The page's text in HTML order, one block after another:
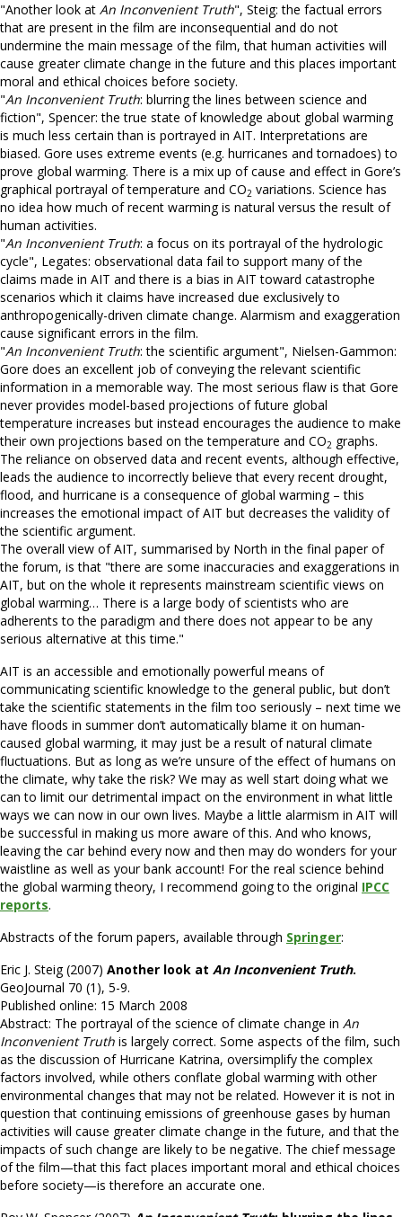
"Another look at An Inconvenient Truth", Steig: the factual errors
that are present in the film are inconsequential and do not
undermine the main message of the film, that human activities will
cause greater climate change in the future and this places important
moral and ethical choices before society.
"An Inconvenient Truth: blurring the lines between science and
fiction", Spencer: the true state of knowledge about global warming
is much less certain than is portrayed in AIT. Interpretations are
biased. Gore uses extreme events (e.g. hurricanes and tornadoes) to
prove global warming. There is a mix up of cause and effect in Gore’s
graphical portrayal of temperature and CO2 variations. Science has
no idea how much of recent warming is natural versus the result of
human activities.
"An Inconvenient Truth: a focus on its portrayal of the hydrologic
cycle", Legates: observational data fail to support many of the
claims made in AIT and there is a bias in AIT toward catastrophe
scenarios which it claims have increased due exclusively to
anthropogenically-driven climate change. Alarmism and exaggeration
cause significant errors in the film.
"An Inconvenient Truth: the scientific argument", Nielsen-Gammon:
Gore does an excellent job of conveying the relevant scientific
information in a memorable way. The most serious flaw is that Gore
never provides model-based projections of future global
temperature increases but instead encourages the audience to make
their own projections based on the temperature and CO2 graphs.
The reliance on observed data and recent events, although effective,
leads the audience to incorrectly believe that every recent drought,
flood, and hurricane is a consequence of global warming – this
increases the emotional impact of AIT but decreases the validity of
the scientific argument.
The overall view of AIT, summarised by North in the final paper of
the forum, is that "there are some inaccuracies and exaggerations in
AIT, but on the whole it represents mainstream scientific views on
global warming… There is a large body of scientists who are
adherents to the paradigm and there does not appear to be any
serious alternative at this time."
AIT is an accessible and emotionally powerful means of
communicating scientific knowledge to the general public, but don’t
take the scientific statements in the film too seriously – next time we
have floods in summer don’t automatically blame it on human-
caused global warming, it may just be a result of natural climate
fluctuations. But as long as we’re unsure of the effect of humans on
the climate, why take the risk? We may as well start doing what we
can to limit our detrimental impact on the environment in what little
ways we can now in our own lives. Maybe a little alarmism in AIT will
be successful in making us more aware of this. And who knows,
leaving the car behind every now and then may do wonders for your
waistline as well as your bank account! For the real science behind
the global warming theory, I recommend going to the original IPCC
reports.
Abstracts of the forum papers, available through Springer:
Eric J. Steig (2007) Another look at An Inconvenient Truth.
GeoJournal 70 (1), 5-9.
Published online: 15 March 2008
Abstract: The portrayal of the science of climate change in An
Inconvenient Truth is largely correct. Some aspects of the film, such
as the discussion of Hurricane Katrina, oversimplify the complex
factors involved, while others conflate global warming with other
environmental changes that may not be related. However it is not in
question that continuing emissions of greenhouse gases by human
activities will cause greater climate change in the future, and that the
impacts of such change are likely to be negative. The chief message
of the film—that this fact places important moral and ethical choices
before society—is therefore an accurate one.